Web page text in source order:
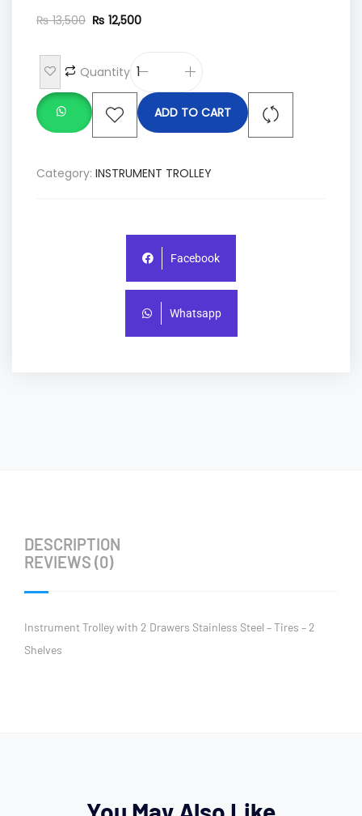
₨13,500 ₨ 12,500
Quantity
ADD TO CART
Category: INSTRUMENT TROLLEY
Facebook
Whatsapp
DESCRIPTION
REVIEWS (0)
Instrument Trolley with 2 Drawers Stainless Steel – Tires – 2
Shelves